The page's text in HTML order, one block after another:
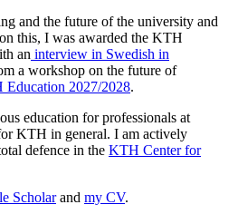
and the future of the university and
this, I was awarded the KTH
an interview in Swedish in
a workshop on the future of
Education 2027/2028.
education for professionals at
KTH in general. I am actively
defence in the KTH Center for
Scholarand my CV.